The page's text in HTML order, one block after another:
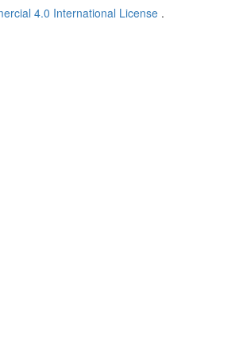
4.0 International License .